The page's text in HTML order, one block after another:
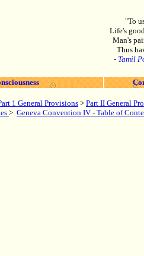
"To
Life's
Man's
Thus
- Tamil
1 General Provisions > Part II General
> Geneva Convention IV - Table of